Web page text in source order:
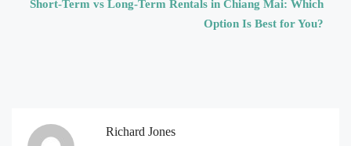
Short-Term vs Long-Term Rentals in Chiang Mai: Which
Option Is Best for You?
Richard Jones